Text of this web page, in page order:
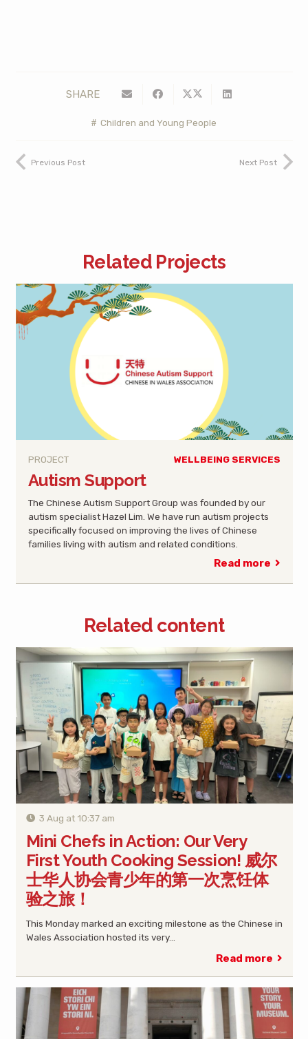
SHARE
Children and Young People
Previous Post Next Post
Related Projects
PROJECT WELLBEING SERVICES
Autism Support
The Chinese Autism Support Group was founded by our
autism specialist Hazel Lim. We have run autism projects
specifically focused on improving the lives of Chinese
families living with autism and related conditions.
Read more
Related content
3 Aug at 10:37 am
Mini Chefs in Action: Our Very
First Youth Cooking Session! 威尔
士华人协会青少年的第一次烹饪体
验之旅！
This Monday marked an exciting milestone as the Chinese in
Wales Association hosted its very…
Read more